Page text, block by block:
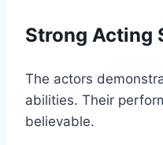
Strong Acting
The actors
abilities. Their
believable.